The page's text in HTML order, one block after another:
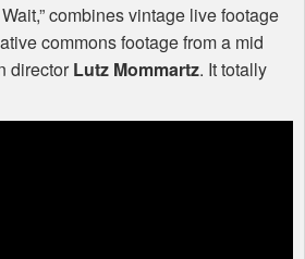
combines vintage live footage
commons footage from a mid
directorLutz Mommartz. It totally